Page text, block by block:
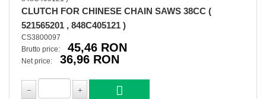
CLUTCH FOR CHINESE CHAIN SAWS 38CC (
521565201 , 848C405121 )
CS3800097
Brutto price:
45,46 RON
Net price: 36,96 RON